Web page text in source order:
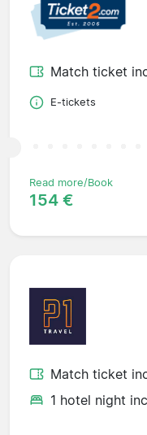
Match ticket
E-tickets
Read more/Book
154 €
Match ticket
1 hotel night